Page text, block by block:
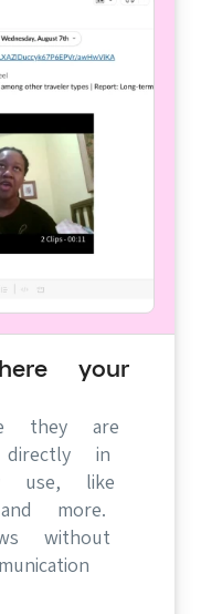
your
they are
in
use, like
more.
without